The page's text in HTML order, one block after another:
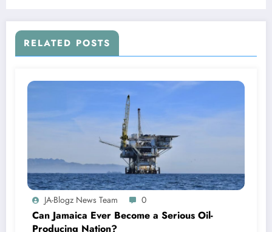
RELATED POSTS
JA-Blogz News Team 0
Can Jamaica Ever Become a Serious Oil-
Producing Nation?